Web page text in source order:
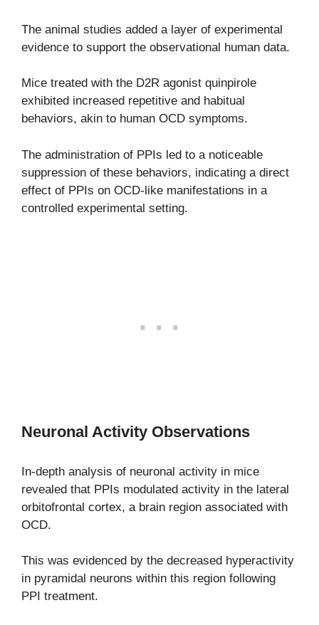
The animal studies added a layer of experimental
evidence to support the observational human data.
Mice treated with the D2R agonist quinpirole
exhibited increased repetitive and habitual
behaviors, akin to human OCD symptoms.
The administration of PPIs led to a noticeable
suppression of these behaviors, indicating a direct
effect of PPIs on OCD-like manifestations in a
controlled experimental setting.
Neuronal Activity Observations
In-depth analysis of neuronal activity in mice
revealed that PPIs modulated activity in the lateral
orbitofrontal cortex, a brain region associated with
OCD.
This was evidenced by the decreased hyperactivity
in pyramidal neurons within this region following
PPI treatment.